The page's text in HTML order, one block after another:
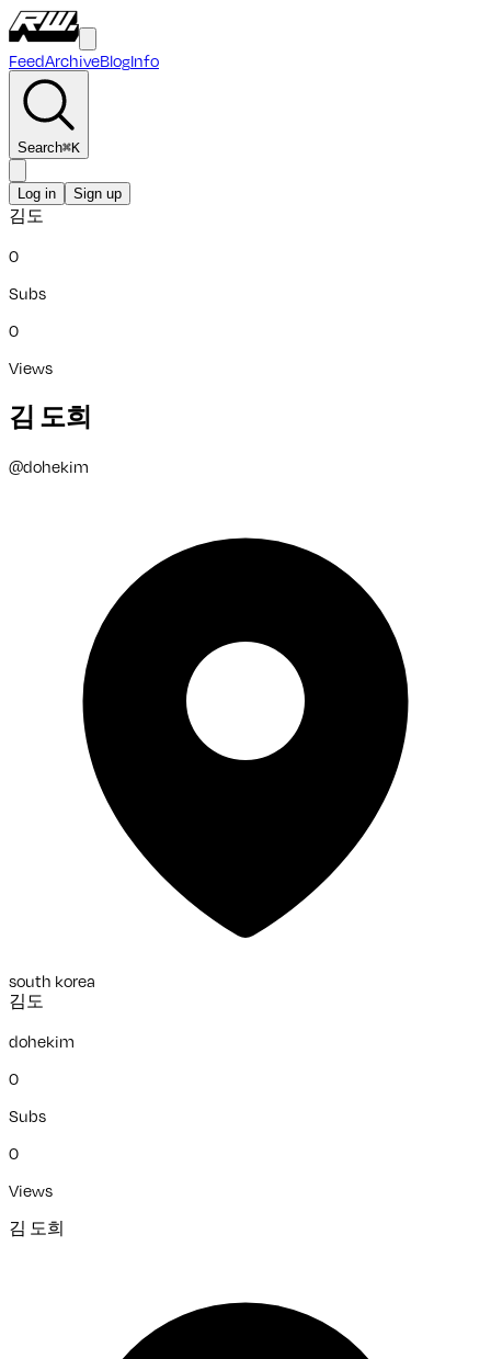
FeedArchiveBlogInfo
Search⌘K
Log in Sign up
김도
0
Subs
0
Views
김 도희
@dohekim
south korea
김도
dohekim
0
Subs
0
Views
김 도희